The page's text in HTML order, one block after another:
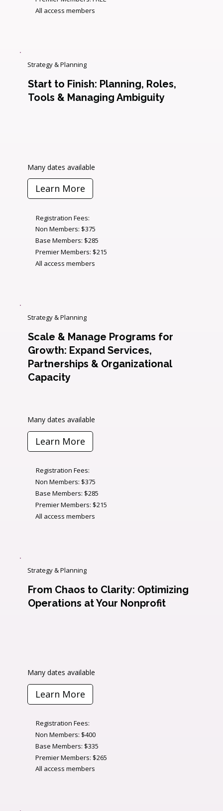
All access members
Strategy & Planning
Start to Finish: Planning, Roles,
Tools & Managing Ambiguity
Many dates available
Learn More
Registration Fees:
Non Members: $375
Base Members: $285
Premier Members: $215
All access members
Strategy & Planning
Scale & Manage Programs for
Growth: Expand Services,
Partnerships & Organizational
Capacity
Many dates available
Learn More
Registration Fees:
Non Members: $375
Base Members: $285
Premier Members: $215
All access members
Strategy & Planning
From Chaos to Clarity: Optimizing
Operations at Your Nonprofit
Many dates available
Learn More
Registration Fees:
Non Members: $400
Base Members: $335
Premier Members: $265
All access members